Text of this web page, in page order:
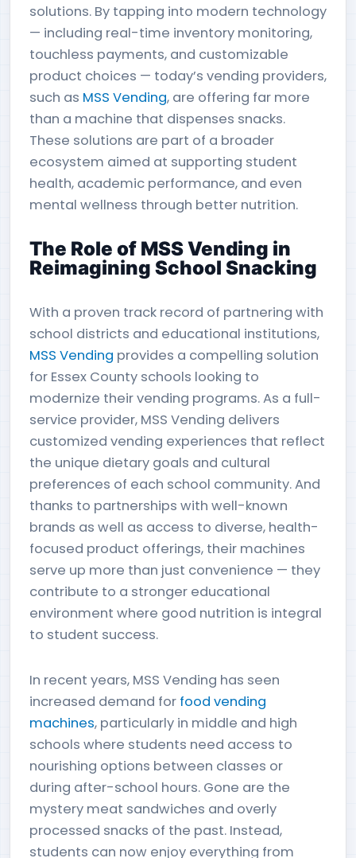
solutions. By tapping into modern technology
— including real-time inventory monitoring,
touchless payments, and customizable
product choices — today’s vending providers,
such as MSS Vending, are offering far more
than a machine that dispenses snacks.
These solutions are part of a broader
ecosystem aimed at supporting student
health, academic performance, and even
mental wellness through better nutrition.
The Role of MSS Vending in
Reimagining School Snacking
With a proven track record of partnering with
school districts and educational institutions,
MSS Vending provides a compelling solution
for Essex County schools looking to
modernize their vending programs. As a full-
service provider, MSS Vending delivers
customized vending experiences that reflect
the unique dietary goals and cultural
preferences of each school community. And
thanks to partnerships with well-known
brands as well as access to diverse, health-
focused product offerings, their machines
serve up more than just convenience — they
contribute to a stronger educational
environment where good nutrition is integral
to student success.
In recent years, MSS Vending has seen
increased demand for food vending
machines, particularly in middle and high
schools where students need access to
nourishing options between classes or
during after-school hours. Gone are the
mystery meat sandwiches and overly
processed snacks of the past. Instead,
students can now enjoy everything from